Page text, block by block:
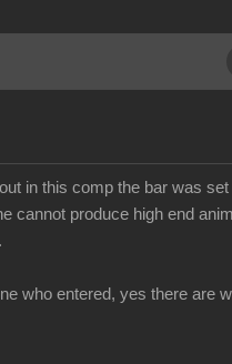
in this comp the bar was
cannot produce high end
who entered, yes there are